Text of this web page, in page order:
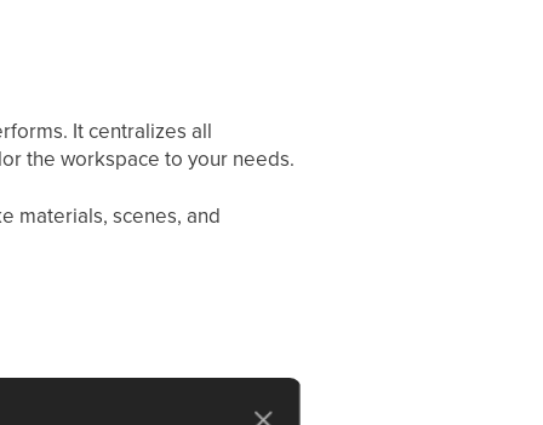
It centralizes all
the workspace to your needs.
materials, scenes, and